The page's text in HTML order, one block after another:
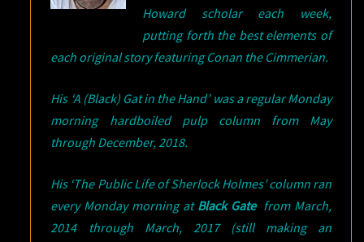
Howard scholar each week,
putting forth the best elements of
each original story featuring Conan the Cimmerian.
His ‘A (Black) Gat in the Hand’ was a regular Monday
morning hardboiled pulp column from May
through December, 2018.
His ‘The Public Life of Sherlock Holmes’ column ran
every Monday morning at Black Gate from March,
2014 through March, 2017 (still making an